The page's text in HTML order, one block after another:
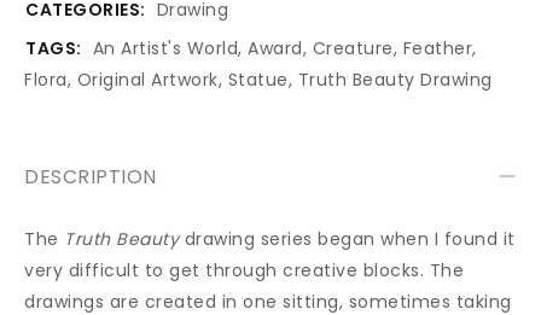
CATEGORIES: Drawing
TAGS: An Artist's World, Award, Creature, Feather,
Flora, Original Artwork, Statue, Truth Beauty Drawing
DESCRIPTION
The Truth Beautydrawing series began when I found it
very difficult to get through creative blocks. The
drawings are created in one sitting, sometimes taking